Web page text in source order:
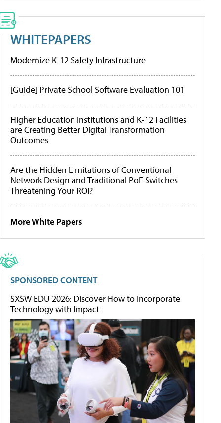
WHITEPAPERS
Modernize K-12 Safety Infrastructure
[Guide] Private School Software Evaluation 101
Higher Education Institutions and K-12 Facilities
are Creating Better Digital Transformation
Outcomes
Are the Hidden Limitations of Conventional
Network Design and Traditional PoE Switches
Threatening Your ROI?
More White Papers
SPONSORED CONTENT
SXSW EDU 2026: Discover How to Incorporate
Technology with Impact